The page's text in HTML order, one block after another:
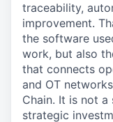
traceability,
improvement.
the software
work, but also
that connects
and OT
Chain. It is not
strategic